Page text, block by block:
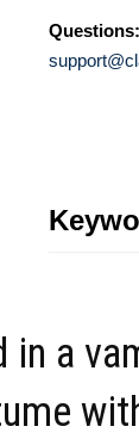
Questions:
in a